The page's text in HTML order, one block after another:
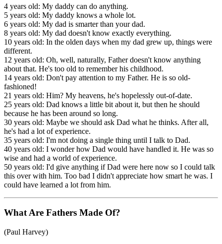
4 years old: My daddy can do anything.
5 years old: My daddy knows a whole lot.
6 years old: My dad is smarter than your dad.
8 years old: My dad doesn't know exactly everything.
10 years old: In the olden days when my dad grew up, things were
different.
12 years old: Oh, well, naturally, Father doesn't know anything
about that. He's too old to remember his childhood.
14 years old: Don't pay attention to my Father. He is so old-
fashioned!
21 years old: Him? My heavens, he's hopelessly out-of-date.
25 years old: Dad knows a little bit about it, but then he should
because he has been around so long.
30 years old: Maybe we should ask Dad what he thinks. After all,
he's had a lot of experience.
35 years old: I'm not doing a single thing until I talk to Dad.
40 years old: I wonder how Dad would have handled it. He was so
wise and had a world of experience.
50 years old: I'd give anything if Dad were here now so I could talk
this over with him. Too bad I didn't appreciate how smart he was. I
could have learned a lot from him.
What Are Fathers Made Of?
(Paul Harvey)